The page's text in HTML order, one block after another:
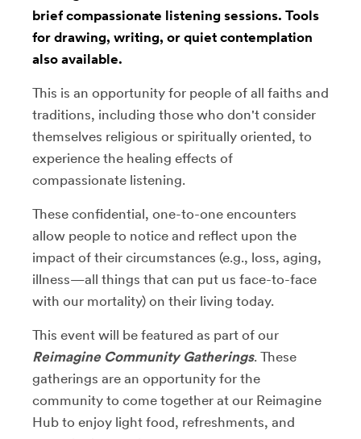
brief compassionate listening sessions. Tools
for drawing, writing, or quiet contemplation
also available.
This is an opportunity for people of all faiths and
traditions, including those who don't consider
themselves religious or spiritually oriented, to
experience the healing effects of
compassionate listening.
These confidential, one-to-one encounters
allow people to notice and reflect upon the
impact of their circumstances (e.g., loss, aging,
illness⁠—all things that can put us face-to-face
with our mortality) on their living today.
This event will be featured as part of our
Reimagine Community Gatherings. These
gatherings are an opportunity for the
community to come together at our Reimagine
Hub to enjoy light food, refreshments, and